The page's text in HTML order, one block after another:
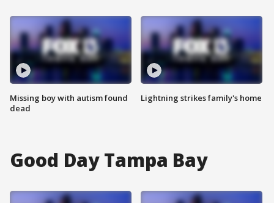
Missing boy with autism found
dead
Lightning strikes family's home
Good Day Tampa Bay